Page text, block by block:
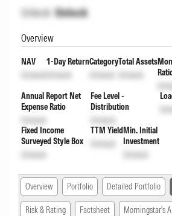
Unlock Unlock
Overview
NAV
Unlock
1-Day Return
Unlock
Category
Unlock
Total Assets
Unlock
Annual Report Net
Expense Ratio
Unlock
Fee Level -
Distribution
Unlock
Fixed Income
Surveyed Style Box
Unlock
TTM Yield
Unlock
Min. Initial
Investment
Unlock
Overview Portfolio Detailed Portfolio
Risk & Rating Factsheet Morningstar's